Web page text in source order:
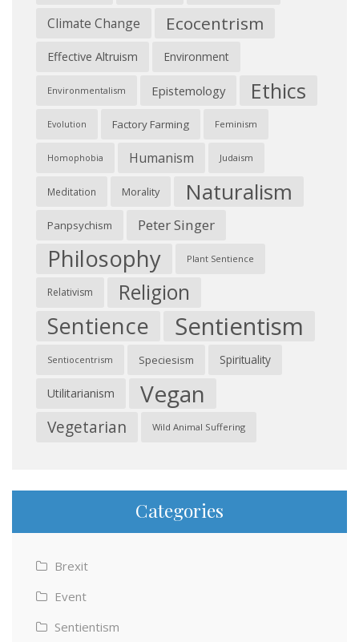
Climate Change Ecocentrism
Effective Altruism Environment
Environmentalism Epistemology Ethics
Evolution Factory Farming Feminism
Homophobia Humanism Judaism
Meditation Morality Naturalism
Panpsychism Peter Singer
Philosophy Plant Sentience
Relativism Religion
Sentience Sentientism
Sentiocentrism Speciesism Spirituality
Utilitarianism Vegan
Vegetarian Wild Animal Suffering
Categories
Brexit
Event
Sentientism